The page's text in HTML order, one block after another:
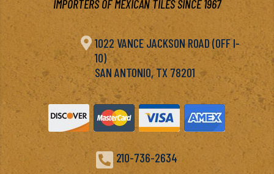
IMPORTERS OF MEXICAN TILES SINCE 1967
 1022 VANCE JACKSON ROAD (OFF I-
10)
SAN ANTONIO, TX 78201
 210-736-2634